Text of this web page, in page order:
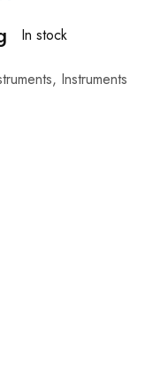
In stock
, Instruments